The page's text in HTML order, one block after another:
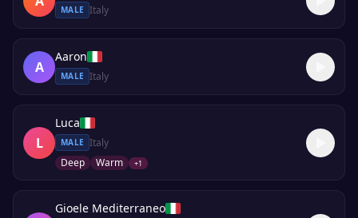
MALE Italy
A
Aaron
MALE Italy
L
Luca
MALE Italy
Deep
Warm +1
Gioele Mediterraneo